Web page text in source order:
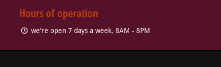
Hours of operation
we're open 7 days a week, 8AM - 8PM